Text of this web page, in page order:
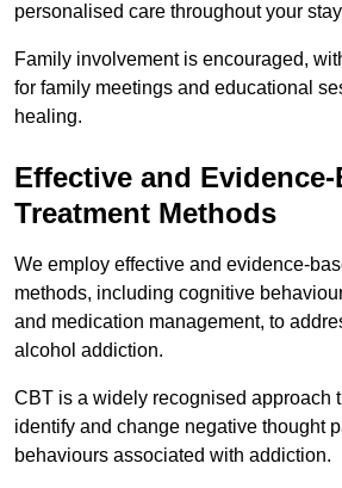
personalised care throughout your
Family involvement is encouraged,
for family meetings and educational
healing.
Effective and Evidence-
Treatment Methods
We employ effective and evidence-
methods, including cognitive
and medication management, to
alcohol addiction.
CBT is a widely recognised approach
identify and change negative thought
behaviours associated with addiction.